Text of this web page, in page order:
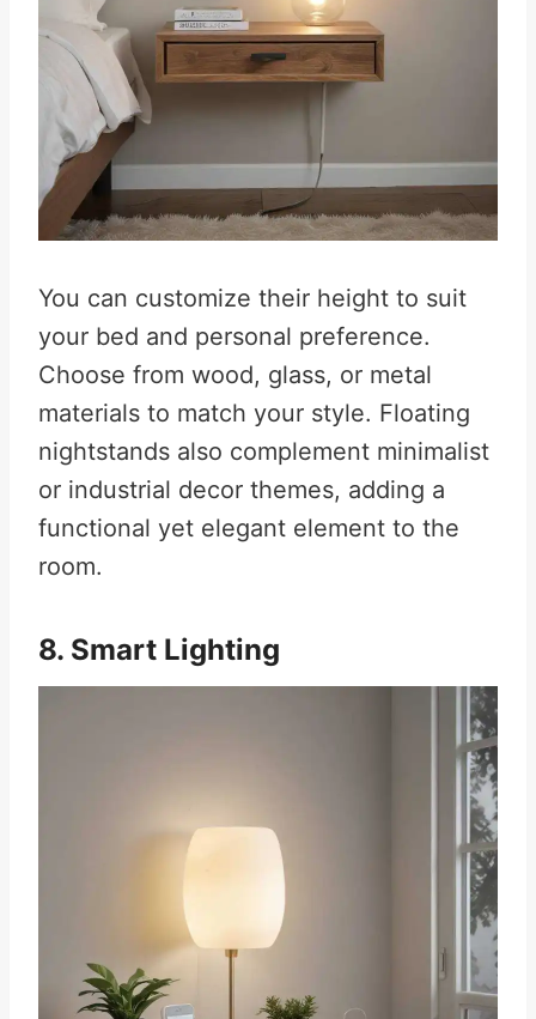
You can customize their height to suit
your bed and personal preference.
Choose from wood, glass, or metal
materials to match your style. Floating
nightstands also complement minimalist
or industrial decor themes, adding a
functional yet elegant element to the
room.
8. Smart Lighting